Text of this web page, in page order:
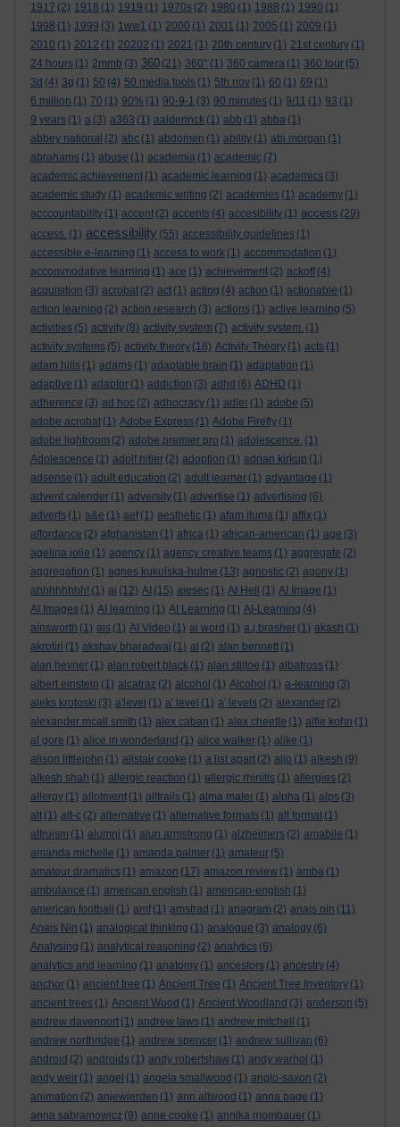
1917 (2) 1918 (1) 1919 (1) 1970s (2) 1980 (1) 1988 (1) 1990 (1)
1998 (1) 1999 (3) 1ww1 (1) 2000 (1) 2001 (1) 2005 (1) 2009 (1)
2010 (1) 2012 (1) 20202 (1) 2021 (1) 20th century (1) 21st century (1)
24 hours (1) 2mmb (3) 360 (21) 360° (1) 360 camera (1) 360 tour (5)
3d (4) 3g (1) 50 (4) 50 media tools (1) 5th nov (1) 60 (1) 69 (1)
6 million (1) 70 (1) 90% (1) 90-9-1 (3) 90 minutes (1) 9/11 (1) 93 (1)
9 years (1) a (3) a363 (1) aalderinck (1) abb (1) abba (1)
abbey national (2) abc (1) abdomen (1) ability (1) abi morgan (1)
abrahams (1) abuse (1) academia (1) academic (7)
academic achievement (1) academic learning (1) academics (3)
academic study (1) academic writing (2) academies (1) academy (1)
acccountability (1) accent (2) accents (4) accesibility (1) access (29)
access. (1) accessibility (55) accessibility guidelines (1)
accessible e-learning (1) access to work (1) accommodation (1)
accommodative learning (1) ace (1) achievement (2) ackoff (4)
acquisition (3) acrobat (2) act (1) acting (4) action (1) actionable (1)
action learning (2) action research (3) actions (1) active learning (5)
activities (5) activity (8) activity system (7) activity system. (1)
activity systems (5) activity theory (18) Activity Theory (1) acts (1)
adam hills (1) adams (1) adaptable brain (1) adaptation (1)
adaptive (1) adaptor (1) addiction (3) adhd (6) ADHD (1)
adherence (3) ad hoc (2) adhocracy (1) adler (1) adobe (5)
adobe acrobat (1) Adobe Express (1) Adobe Firefly (1)
adobe lightroom (2) adobe premier pro (1) adolescence. (1)
Adolescence (1) adolf hitler (2) adoption (1) adrian kirkup (1)
adsense (1) adult education (2) adult learner (1) advantage (1)
advent calender (1) adversity (1) advertise (1) advertising (6)
adverts (1) a&e (1) aef (1) aesthetic (1) afam ituma (1) affix (1)
affordance (2) afghanistan (1) africa (1) african-american (1) age (3)
agelina jolie (1) agency (1) agency creative teams (1) aggregate (2)
aggregation (1) agnes kukulska-hulme (13) agnostic (2) agony (1)
ahhhhhhhh! (1) ai (12) AI (15) aiesec (1) AI Hell (1) AI Image (1)
AI Images (1) AI learning (1) AI Learning (1) AI-Learning (4)
ainsworth (1) ais (1) AI Video (1) ai word (1) a.j.brasher (1) akash (1)
akrotiri (1) akshay bharadwaj (1) al (2) alan bennett (1)
alan hevner (1) alan robert black (1) alan stiltoe (1) albatross (1)
albert einstein (1) alcatraz (2) alcohol (1) Alcohol (1) a-learning (3)
aleks krotoski (3) a'level (1) a' level (1) a' levels (2) alexander (2)
alexander mcall smith (1) alex caban (1) alex cheetle (1) alfie kohn (1)
al gore (1) alice in wonderland (1) alice walker (1) alike (1)
alison littlejohn (1) alistair cooke (1) a list apart (2) aljo (1) alkesh (9)
alkesh shah (1) allergic reaction (1) allergic rhinitis (1) allergies (2)
allergy (1) allotment (1) alltrails (1) alma mater (1) alpha (1) alps (3)
alt (1) alt-c (2) alternative (1) alternative formats (1) alt format (1)
altruism (1) alumni (1) alun armstrong (1) alzheimers (2) amabile (1)
amanda michelle (1) amanda palmer (1) amateur (5)
amateur dramatics (1) amazon (17) amazon review (1) amba (1)
ambulance (1) american english (1) american-english (1)
american football
(1) amf (1) amstrad (1) anagram (2) anais nin (11)
Anais Nin (1) analogical thinking (1) analogue (3) analogy (6)
Analysing (1) analytical reasoning (2) analytics (6)
analytics and learning (1) anatomy (1) ancestors (1) ancestry (4)
anchor (1) ancient tree (1) Ancient Tree (1) Ancient Tree Inventory (1)
ancient trees (1) Ancient Wood (1) Ancient Woodland (3) anderson (5)
andrew davenport (1) andrew laws (1) andrew mitchell
(1)
andrew northridge (1) andrew spencer (1) andrew sullivan (6)
android (2) androids (1) andy robertshaw (1) andy warhol (1)
andy weir (1) angel (1) angela smallwood (1) anglo-saxon (2)
animation (2) anjewierden (1) ann altwood (1) anna page (1)
anna sabramowicz (9) anne cooke (1) annika mombauer (1)